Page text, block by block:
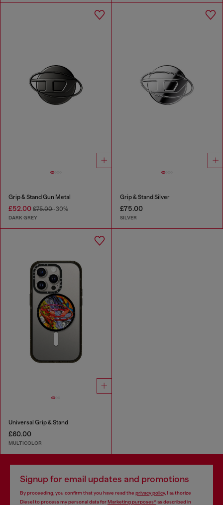
Grip & Stand Gun Metal
£52.00 £75.00-30%
DARK GREY
Grip & Stand Silver
£75.00
SILVER
Universal Grip & Stand
£60.00
MULTICOLOR
Signup for email updates and promotions
By proceeding, you confirm that you have read the privacy policy, I authorize
Diesel to process my personal data forMarketing purposes*as described in